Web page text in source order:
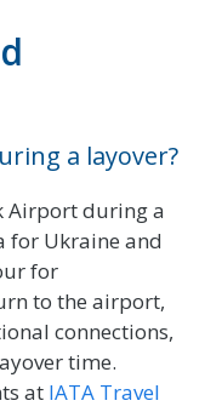
a layover?
Airport during a
for Ukraine and
for
to the airport,
connections,
time.
at IATA Travel